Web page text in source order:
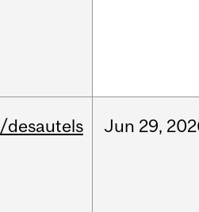
/desautels Jun 29,